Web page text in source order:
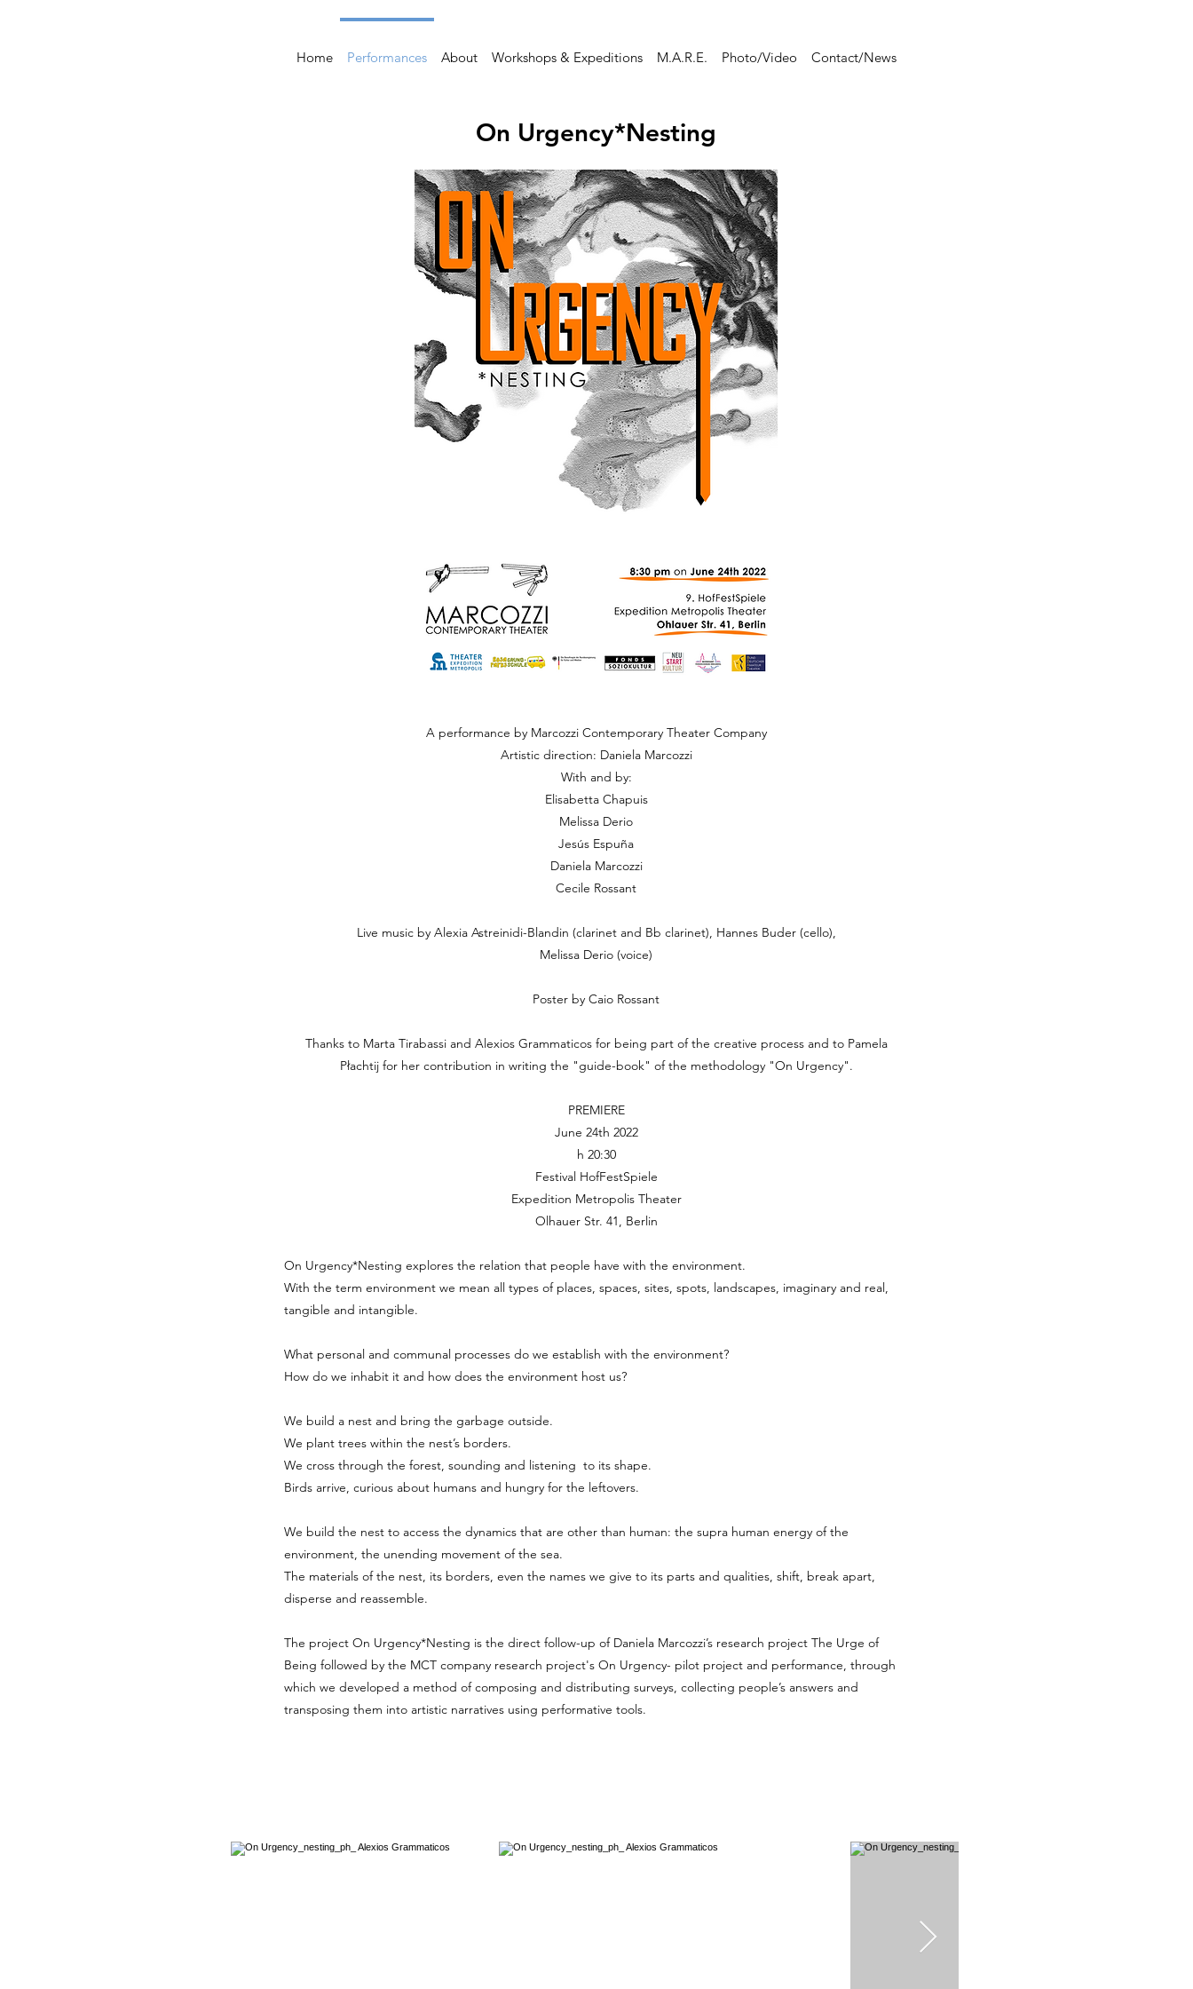
Home Performances About Workshops & Expeditions M.A.R.E. Photo/Video Contact/News
On Urgency*Nesting
A performance by Marcozzi Contemporary Theater Company
Artistic direction: Daniela Marcozzi
With and by:
Elisabetta Chapuis
Melissa Derio
Jesús Espuña
Daniela Marcozzi
Cecile Rossant
Live music by Alexia Astreinidi-Blandin (clarinet and Bb clarinet), Hannes Buder (cello),
Melissa Derio (voice)
Poster by Caio Rossant
Thanks to Marta Tirabassi and Alexios Grammaticos for being part of the creative process and to Pamela
Płachtij for her contribution in writing the "guide-book" of the methodology "On Urgency".
PREMIERE
June 24th 2022
h 20:30
Festival HofFestSpiele
Expedition Metropolis Theater
Olhauer Str. 41, Berlin
On Urgency*Nesting explores the relation that people have with the environment.
With the term environment we mean all types of places, spaces, sites, spots, landscapes, imaginary and real,
tangible and intangible.
What personal and communal processes do we establish with the environment?
How do we inhabit it and how does the environment host us?
We build a nest and bring the garbage outside.
We plant trees within the nest’s borders.
We cross through the forest, sounding and listening to its shape.
Birds arrive, curious about humans and hungry for the leftovers.
We build the nest to access the dynamics that are other than human: the supra human energy of the
environment, the unending movement of the sea.
The materials of the nest, its borders, even the names we give to its parts and qualities, shift, break apart,
disperse and reassemble.
The project On Urgency*Nesting is the direct follow-up of Daniela Marcozzi’s research project The Urge of
Being followed by the MCT company research project's On Urgency- pilot project and performance, through
which we developed a method of composing and distributing surveys, collecting people’s answers and
transposing them into artistic narratives using performative tools.